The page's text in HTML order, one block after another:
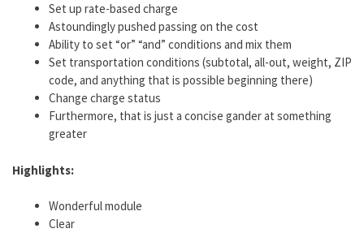
Set up rate-based charge
Astoundingly pushed passing on the cost
Ability to set “or” “and” conditions and mix them
Set transportation conditions (subtotal, all-out, weight, ZIP
code, and anything that is possible beginning there)
Change charge status
Furthermore, that is just a concise gander at something
greater
Highlights:
Wonderful module
Clear